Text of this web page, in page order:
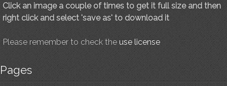
Click an image a couple of times to get it full size and then
right click and select 'save as' to download it
Please remember to check the use license
Pages